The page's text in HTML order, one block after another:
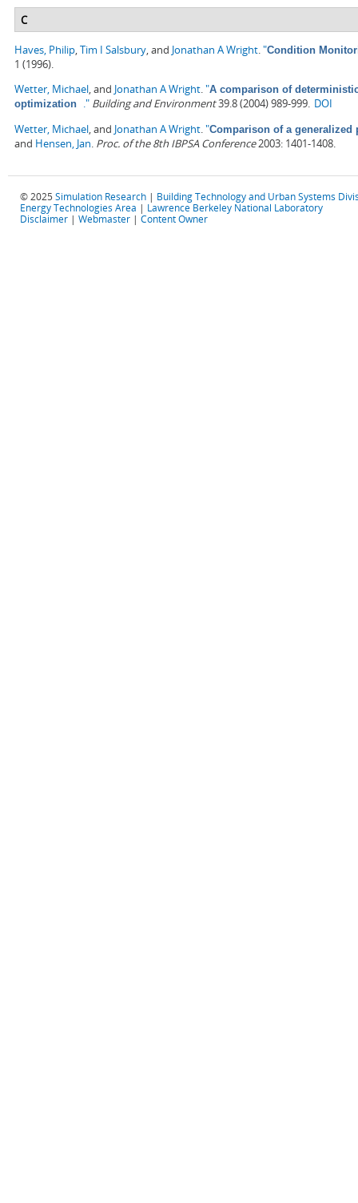
C
Haves, Philip,Tim I Salsbury, and Jonathan A Wright."Condition
1 (1996).
Wetter, Michael, and Jonathan A Wright."A comparison of
optimization ." Building and Environment39.8 (2004) 989-999. DOI
Wetter, Michael, and Jonathan A Wright."Comparison of a
and Hensen, Jan. Proc. of the 8th IBPSA Conference2003: 1401-1408.
© 2025 Simulation Research | Building Technology and Urban Systems
Energy Technologies Area | Lawrence Berkeley National Laboratory
Disclaimer | Webmaster | Content Owner